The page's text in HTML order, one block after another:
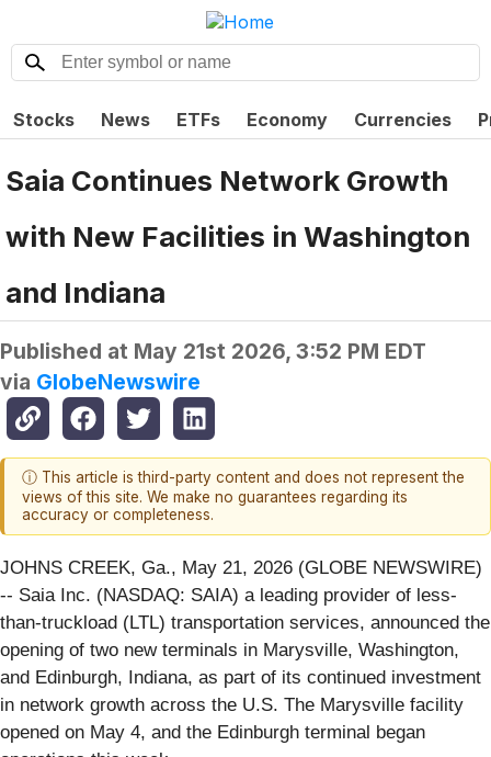
Stocks News ETFs Economy Currencies
Saia Continues Network Growth
with New Facilities in Washington
and Indiana
Published at May 21st 2026, 3:52 PM EDT
via GlobeNewswire
ⓘ This article is third-party content and does not represent the
views of this site. We make no guarantees regarding its
accuracy or completeness.
JOHNS CREEK, Ga., May 21, 2026 (GLOBE NEWSWIRE)
-- Saia Inc. (NASDAQ: SAIA) a leading provider of less-
than-truckload (LTL) transportation services, announced the
opening of two new terminals in Marysville, Washington,
and Edinburgh, Indiana, as part of its continued investment
in network growth across the U.S. The Marysville facility
opened on May 4, and the Edinburgh terminal began